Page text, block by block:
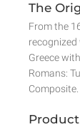
The
From the
Greece
Romans:
Composite.